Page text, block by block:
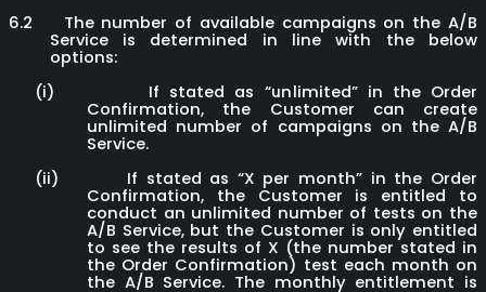
6.2
The number of available campaigns on the A/B
Service is determined in line with the below
options:
(i)
If stated as “unlimited” in the Order
Confirmation, the Customer can create
unlimited number of campaigns on the A/B
Service.
(ii)
If stated as “X per month” in the Order
Confirmation, the Customer is entitled to
conduct an unlimited number of tests on the
A/B Service, but the Customer is only entitled
to see the results of X (the number stated in
the Order Confirmation) test each month on
the A/B Service. The monthly entitlement is